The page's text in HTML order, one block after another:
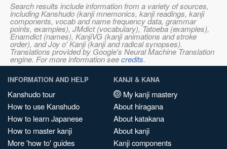
Search results include information from a variety of sources,
including Kanshudo (kanji mnemonics, kanji readings, kanji
components, vocab and name frequency data, grammar
points, examples), JMdict (vocabulary), Tatoeba (examples),
Enamdict (names), KanjiVG (kanji animations and stroke
order), and Joy o' Kanji (kanji and radical synopses).
Translations provided by Google's Neural Machine Translation
engine. For more information seecredits.
INFORMATION AND HELP
Kanshudo tour
How to use Kanshudo
How to learn Japanese
How to master kanji
More 'how to' guides
KANJI & KANA
My kanji mastery
About hiragana
About katakana
About kanji
Kanji components